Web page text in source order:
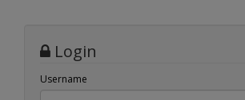
Login
Username